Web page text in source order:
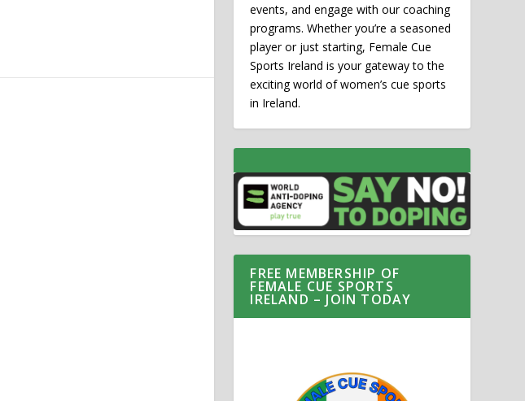
events, and engage with our coaching
programs. Whether you’re a seasoned
player or just starting, Female Cue
Sports Ireland is your gateway to the
exciting world of women’s cue sports
in Ireland.
FREE MEMBERSHIP OF
FEMALE CUE SPORTS
IRELAND – JOIN TODAY